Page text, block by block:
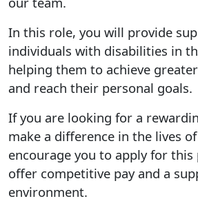
In this role, you will provide
individuals with disabilities in
helping them to achieve
and reach their personal goals.
If you are looking for a
make a difference in the lives
encourage you to apply for this
offer competitive pay and a
environment.